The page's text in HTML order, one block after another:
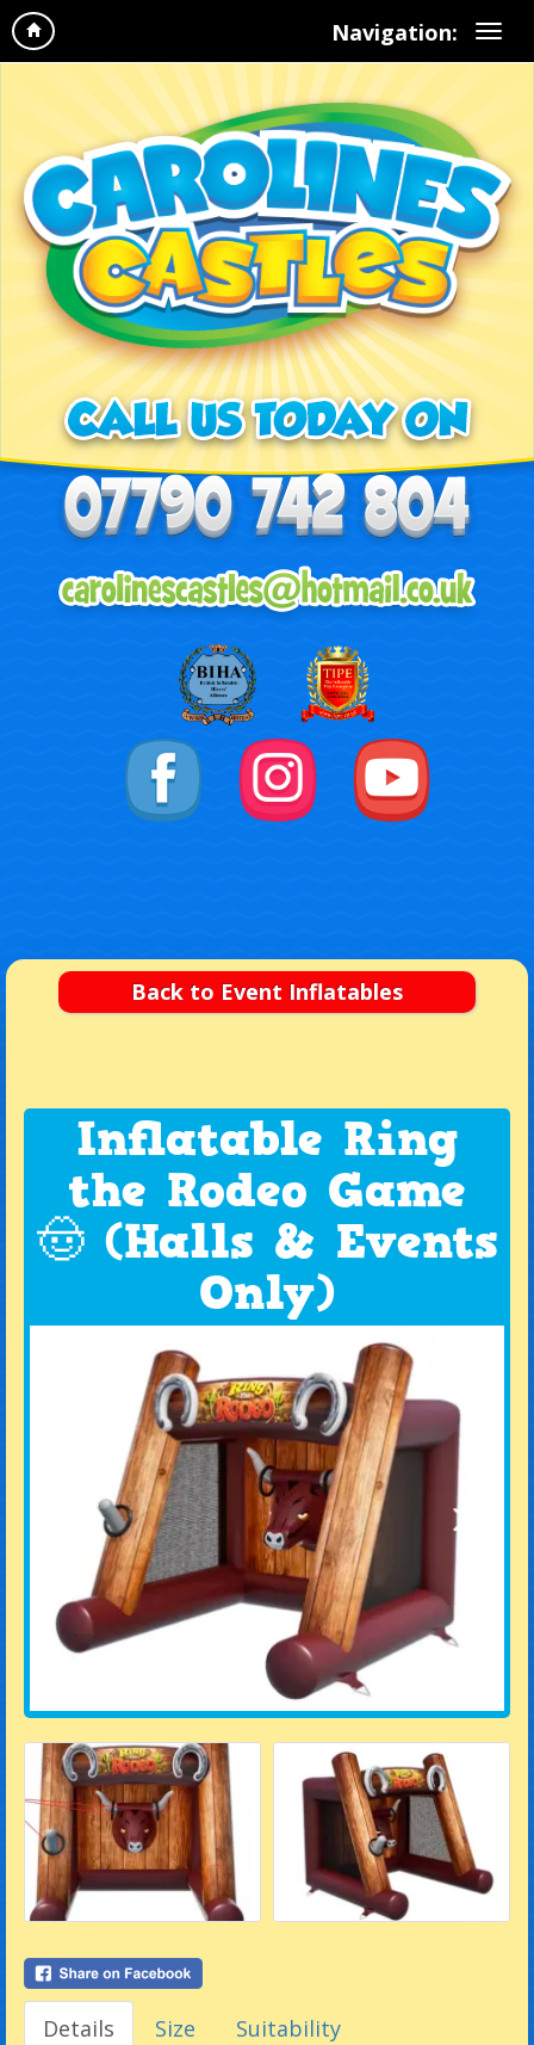
Navigation:
Back to Event Inflatables
Inflatable Ring
the Rodeo Game
🤠 (Halls & Events
Only)
Details Size Suitability